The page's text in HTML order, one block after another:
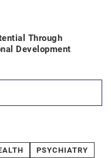
Through
Development
PSYCHIATRY